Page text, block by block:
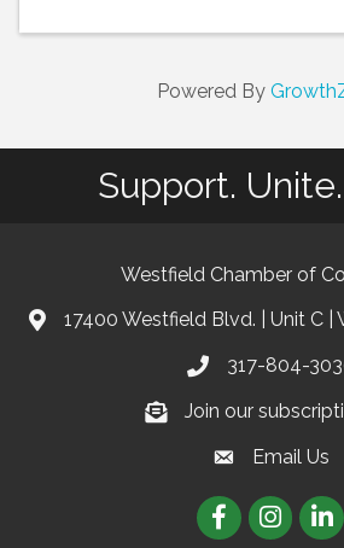
Powered By
Support.
Westfield Chamber of
location17400 Westfield Blvd. | Unit C |
phone317-804-
Join our subscription
Join our
emailEmail Us
FacebookInstagram